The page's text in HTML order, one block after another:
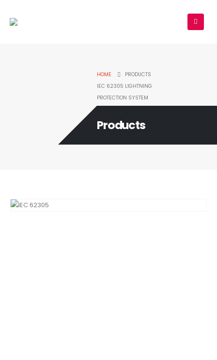
HOME
PRODUCTS
IEC 62305 LIGHTNING
PROTECTION SYSTEM
Products